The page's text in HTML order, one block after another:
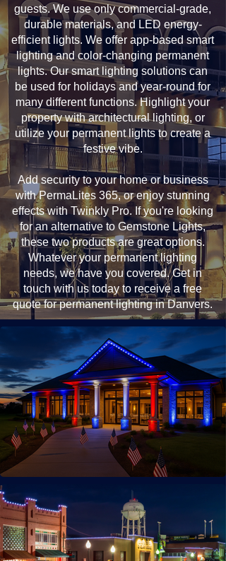
guests. We use only commercial-grade,
durable materials, and LED energy-
efficient lights. We offer app-based smart
lighting and color-changing permanent
lights. Our smart lighting solutions can
be used for holidays and year-round for
many different functions. Highlight your
property with architectural lighting, or
utilize your permanent lights to create a
festive vibe.
Add security to your home or business
with PermaLites 365, or enjoy stunning
effects with Twinkly Pro. If you're looking
for an alternative to Gemstone Lights,
these two products are great options.
Whatever your permanent lighting
needs, we have you covered. Get in
touch with us today to receive a free
quote for permanent lighting in Danvers.